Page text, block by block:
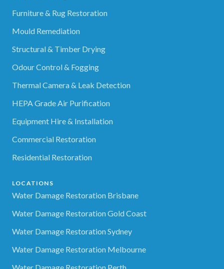
Furniture & Rug Restoration
Mould Remediation
Structural & Timber Drying
Odour Control & Fogging
Thermal Camera & Leak Detection
HEPA Grade Air Purification
Equipment Hire & Installation
Commercial Restoration
Residential Restoration
LOCATIONS
Water Damage Restoration Brisbane
Water Damage Restoration Gold Coast
Water Damage Restoration Sydney
Water Damage Restoration Melbourne